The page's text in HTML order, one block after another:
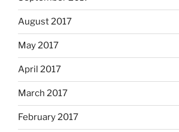
August 2017
May 2017
April 2017
March 2017
February 2017